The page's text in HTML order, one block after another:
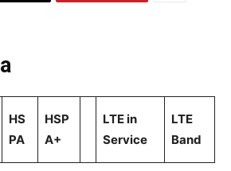
HS
PA
HSP
A+
LTE in
Service
LTE
Band